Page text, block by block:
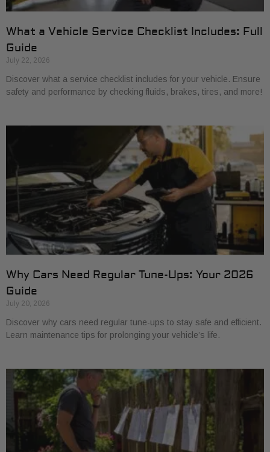
What a Vehicle Service Checklist Includes: Full
Guide
July 22, 2026
Discover what a service checklist includes for your vehicle. Ensure
safety and performance by checking fluids, brakes, tires, and more!
Why Cars Need Regular Tune-Ups: Your 2026
Guide
July 20, 2026
Discover why cars need regular tune-ups to stay safe and efficient.
Learn maintenance tips for prolonging your vehicle’s life.